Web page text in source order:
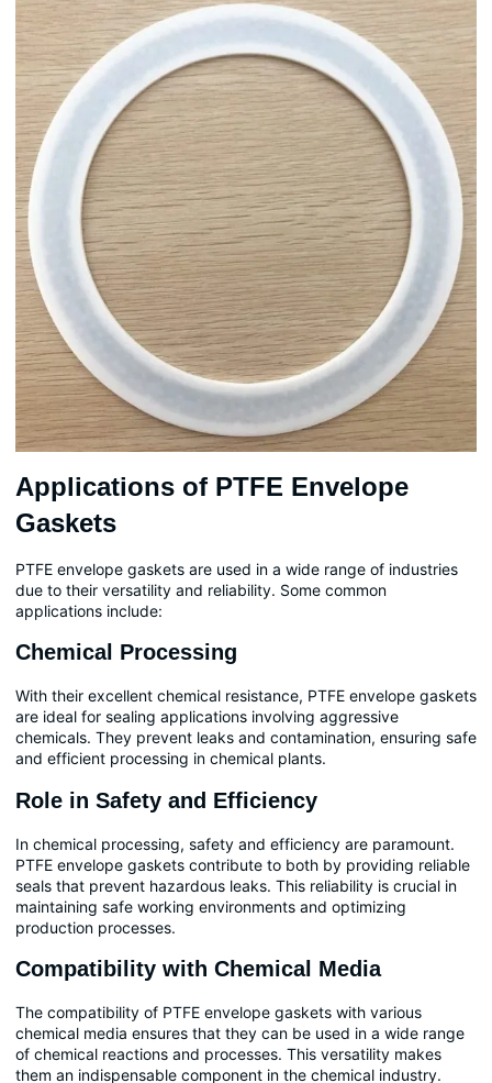
Applications of PTFE Envelope
Gaskets
PTFE envelope gaskets are used in a wide range of industries
due to their versatility and reliability. Some common
applications include:
Chemical Processing
With their excellent chemical resistance, PTFE envelope gaskets
are ideal for sealing applications involving aggressive
chemicals. They prevent leaks and contamination, ensuring safe
and efficient processing in chemical plants.
Role in Safety and Efficiency
In chemical processing, safety and efficiency are paramount.
PTFE envelope gaskets contribute to both by providing reliable
seals that prevent hazardous leaks. This reliability is crucial in
maintaining safe working environments and optimizing
production processes.
Compatibility with Chemical Media
The compatibility of PTFE envelope gaskets with various
chemical media ensures that they can be used in a wide range
of chemical reactions and processes. This versatility makes
them an indispensable component in the chemical industry.